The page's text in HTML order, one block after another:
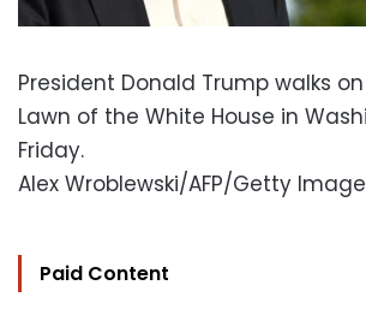
President Donald Trump walks
Lawn of the White House in
Friday.
Alex Wroblewski/AFP/Getty
Paid Content